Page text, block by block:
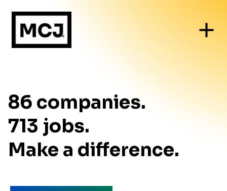
86 companies.
713 jobs.
Make a difference.